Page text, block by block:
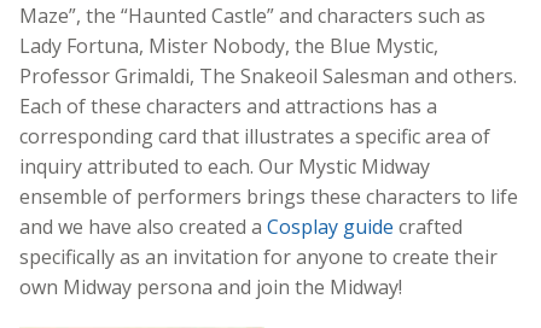
Maze”, the “Haunted Castle” and characters such as
Lady Fortuna, Mister Nobody, the Blue Mystic,
Professor Grimaldi, The Snakeoil Salesman and others.
Each of these characters and attractions has a
corresponding card that illustrates a specific area of
inquiry attributed to each. Our Mystic Midway
ensemble of performers brings these characters to life
and we have also created a Cosplay guide crafted
specifically as an invitation for anyone to create their
own Midway persona and join the Midway!